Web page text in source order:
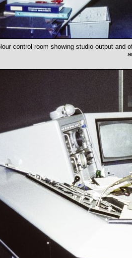
control room showing studio output and